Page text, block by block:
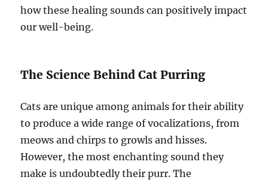
how these healing sounds can positively impact
our well-being.
The Science Behind Cat Purring
Cats are unique among animals for their ability
to produce a wide range of vocalizations, from
meows and chirps to growls and hisses.
However, the most enchanting sound they
make is undoubtedly their purr. The